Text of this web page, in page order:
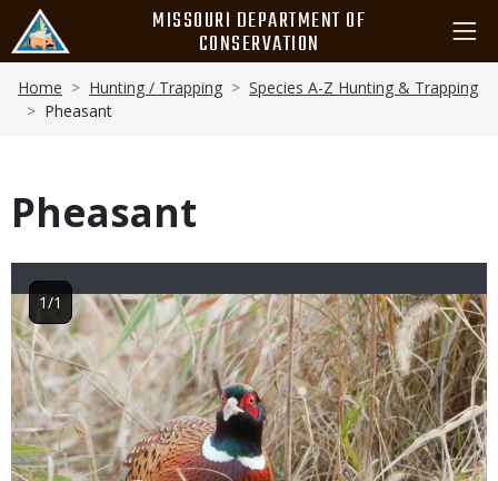
main
content
MISSOURI DEPARTMENT OF
CONSERVATION
Breadcrumb
Home Hunting / Trapping
Species A-Z Hunting & Trapping
Pheasant
Pheasant
Image
1/1